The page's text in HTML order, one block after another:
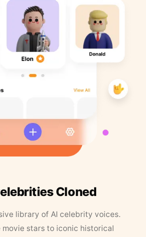
Cloned
library of AI celebrity voices.
stars to iconic historical